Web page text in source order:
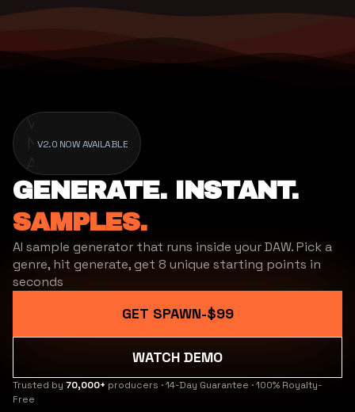
V2.0
Now
Available
V2.0 NOW AVAILABLE
GENERATE. INSTANT.
SAMPLES.
AI sample generator that runs inside your DAW. Pick a
genre, hit generate, get 8 unique starting points in
seconds
GET SPAWN-$99
WATCH DEMO
Trusted by 70,000+ producers · 14-Day Guarantee · 100% Royalty-
Free